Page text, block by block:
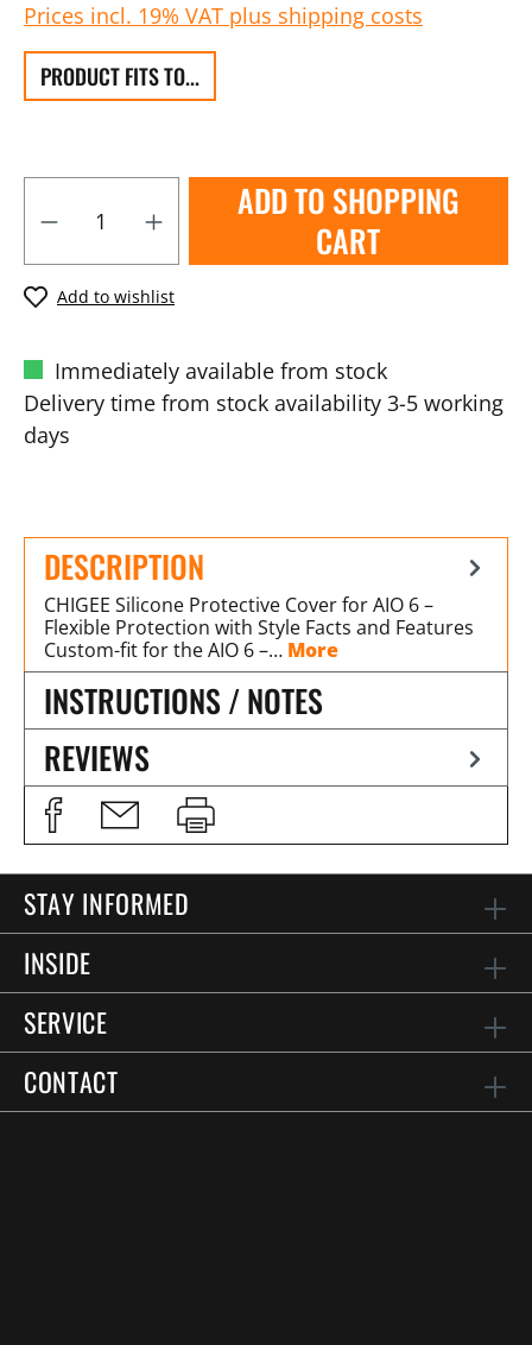
Prices incl. 19% VAT plus shipping costs
PRODUCT FITS TO...
ADD TO SHOPPING
CART
Add to wishlist
Immediately available from stock
Delivery time from stock availability 3-5 working
days
DESCRIPTION
CHIGEE Silicone Protective Cover for AIO 6 –
Flexible Protection with Style Facts and Features
Custom-fit for the AIO 6 –… More
INSTRUCTIONS / NOTES
REVIEWS
STAY INFORMED
INSIDE
SERVICE
CONTACT